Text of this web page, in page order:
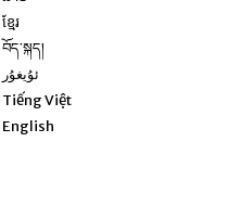
ខ្មែរ
བོད་སྐད།
ئۇيغۇر
Tiếng Việt
English